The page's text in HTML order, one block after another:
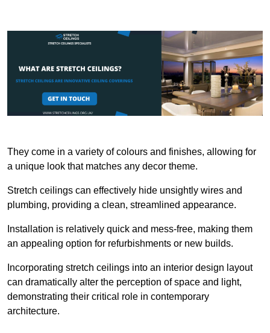
They come in a variety of colours and finishes, allowing for
a unique look that matches any decor theme.
Stretch ceilings can effectively hide unsightly wires and
plumbing, providing a clean, streamlined appearance.
Installation is relatively quick and mess-free, making them
an appealing option for refurbishments or new builds.
Incorporating stretch ceilings into an interior design layout
can dramatically alter the perception of space and light,
demonstrating their critical role in contemporary
architecture.